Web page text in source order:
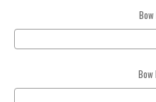
Bow